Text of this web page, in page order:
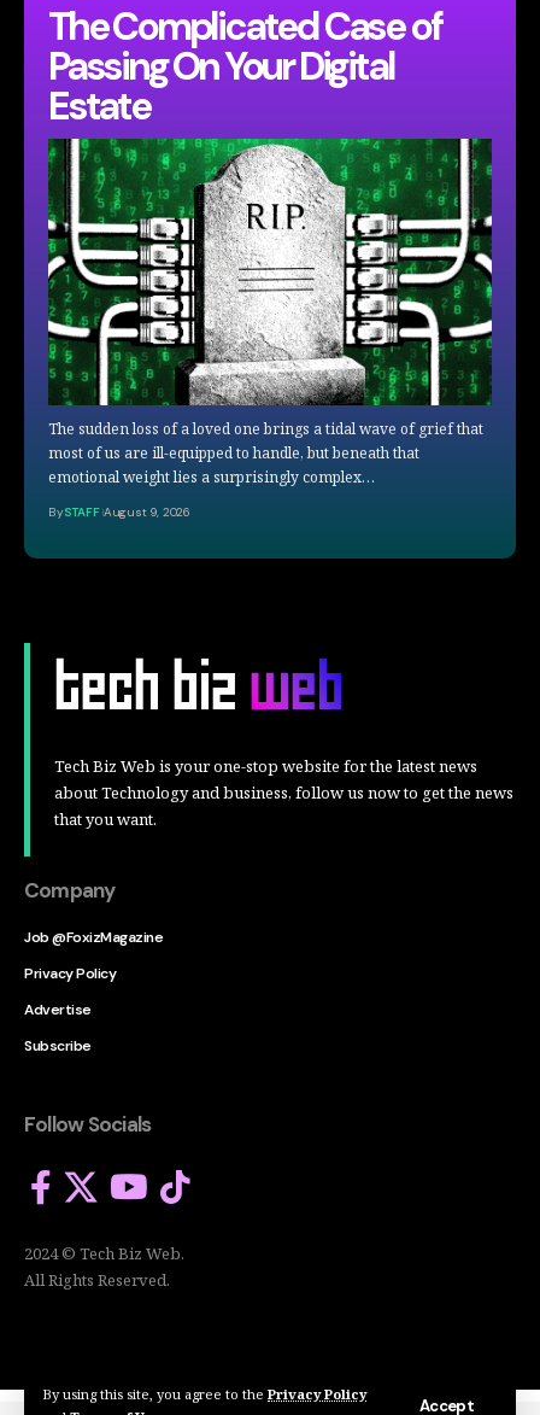
By using this site, you agree to the Privacy Policy
Accept
The Complicated Case of
Passing On Your Digital
Estate
The sudden loss of a loved one brings a tidal wave of grief that
most of us are ill-equipped to handle, but beneath that
emotional weight lies a surprisingly complex…
BySTAFF August 9, 2026
Tech Biz Web is your one-stop website for the latest news
about Technology and business, follow us now to get the news
that you want.
Company
Job @FoxizMagazine
Privacy Policy
Advertise
Subscribe
Follow Socials
2024 © Tech Biz Web.
All Rights Reserved.